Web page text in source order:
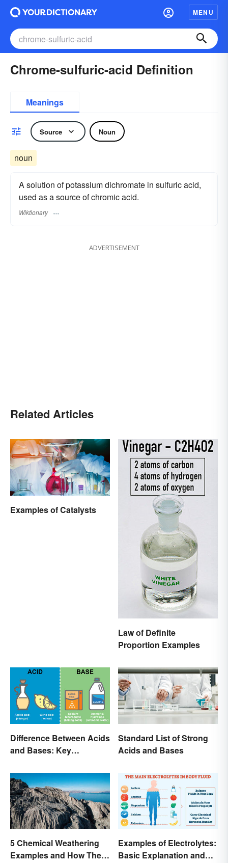
MENU
Chrome-sulfuric-acid Definition
Meanings
Source Noun
noun
A solution of potassium dichromate in sulfuric acid,
used as a source of chromic acid.
Wiktionary
ADVERTISEMENT
Related Articles
Examples of Catalysts
Law of Definite
Proportion Examples
Difference Between Acids
and Bases: Key
Standard List of Strong
Acids and Bases
5 Chemical Weathering
Examples and How They
Examples of Electrolytes:
Basic Explanation and